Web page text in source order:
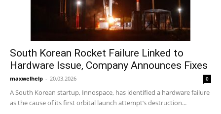
South Korean Rocket Failure Linked to
Hardware Issue, Company Announces Fixes
maxwelhelp - 20.03.2026 0
A South Korean startup, Innospace, has identified a hardware failure
as the cause of its first orbital launch attempt’s destruction...